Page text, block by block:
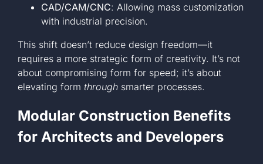
CAD/CAM/CNC: Allowing mass customization
with industrial precision.
This shift doesn’t reduce design freedom—it
requires a more strategic form of creativity. It’s not
about compromising form for speed; it’s about
elevating form through smarter processes.
Modular Construction Benefits
for Architects and Developers